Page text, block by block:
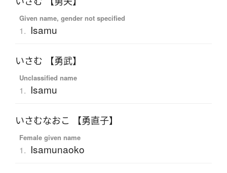
Given name, gender not specified
1. Isamu
いさむ 【勇武】
Unclassified name
1. Isamu
いさむなおこ 【勇直子】
Female given name
1. Isamunaoko